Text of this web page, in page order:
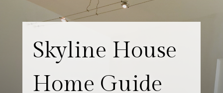
Skyline House
Home Guide